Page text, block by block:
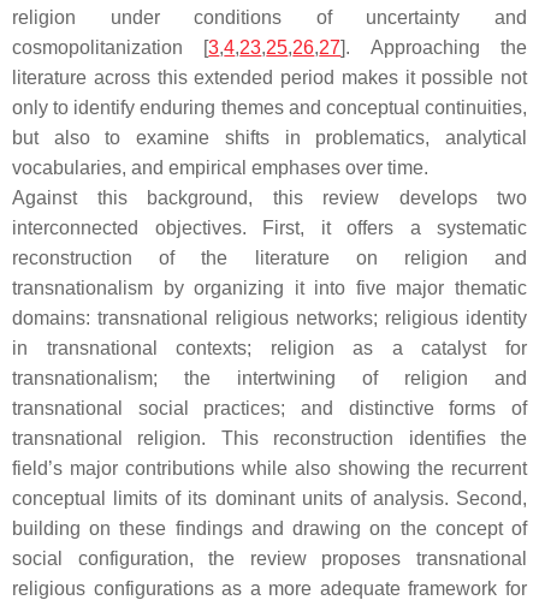
religion under conditions of uncertainty and
cosmopolitanization [3,4,23,25,26,27]. Approaching the
literature across this extended period makes it possible not
only to identify enduring themes and conceptual continuities,
but also to examine shifts in problematics, analytical
vocabularies, and empirical emphases over time.
Against this background, this review develops two
interconnected objectives. First, it offers a systematic
reconstruction of the literature on religion and
transnationalism by organizing it into five major thematic
domains: transnational religious networks; religious identity
in transnational contexts; religion as a catalyst for
transnationalism; the intertwining of religion and
transnational social practices; and distinctive forms of
transnational religion. This reconstruction identifies the
field’s major contributions while also showing the recurrent
conceptual limits of its dominant units of analysis. Second,
building on these findings and drawing on the concept of
social configuration, the review proposes transnational
religious configurations as a more adequate framework for